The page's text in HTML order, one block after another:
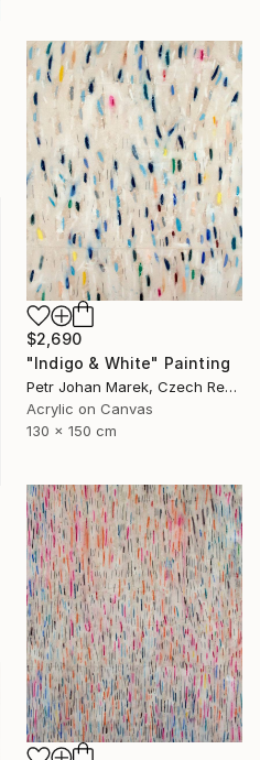
$2,690
"Indigo & White" Painting
Petr Johan Marek, Czech Republic
Acrylic on Canvas
130 x 150 cm